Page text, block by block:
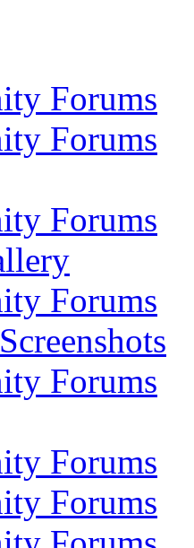
Forums
Forums
Forums
Forums
Forums
Forums
Forums